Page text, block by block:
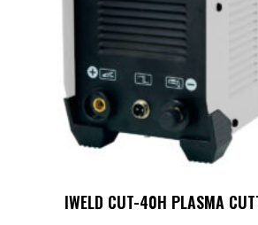
IWELD CUT-40H PLASMA